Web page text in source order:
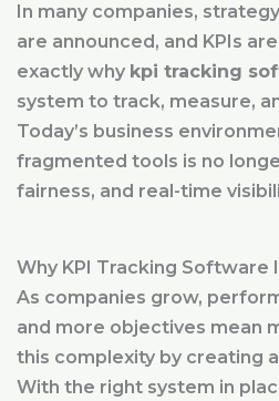
In many companies,
are announced, and KPIs
exactly why kpi tracking
system to track, measure,
Today’s business
fragmented tools is no
fairness, and real-time
Why KPI Tracking Software
As companies grow,
and more objectives mean
this complexity by creating
With the right system in